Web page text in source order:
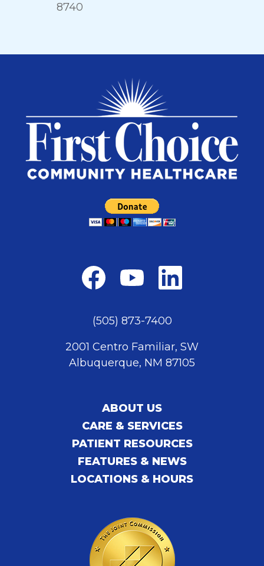
8740
(505) 873-7400
2001 Centro Familiar, SW
Albuquerque, NM 87105
ABOUT US
CARE & SERVICES
PATIENT RESOURCES
FEATURES & NEWS
LOCATIONS & HOURS